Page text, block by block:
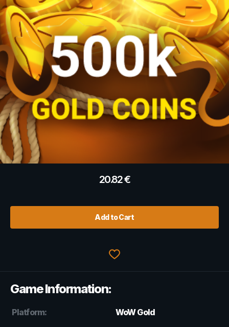
20.82€
Add to Cart
Game Information:
Platform: WoW Gold